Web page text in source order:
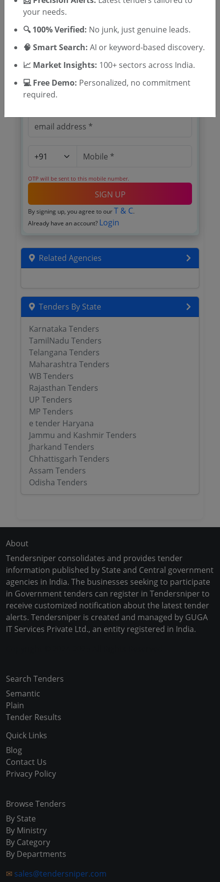
Register to search Keltron Electro
Ceramics Limited tenders
OTP will be sent to this mobile number.
SIGN UP
By signing up, you agree to our T & C.
Already have an account? Login
Related Agencies
Tenders By State
Karnataka Tenders
TamilNadu Tenders
Telangana Tenders
Maharashtra Tenders
WB Tenders
Rajasthan Tenders
UP Tenders
MP Tenders
e tender Haryana
Jammu and Kashmir Tenders
Jharkand Tenders
Chhattisgarh Tenders
Assam Tenders
Odisha Tenders
About
Tendersniper consolidates and provides tender
information published by State and Central government
agencies in India. The businesses seeking to participate
in Government tenders can register in Tendersniper to
receive customized notification about the latest tender
alerts. Tendersniper is created and managed by GUGA
IT Services Private Ltd., an entity registered in India.
Search Tenders
Semantic
Plain
Tender Results
Quick Links
Blog
Contact Us
Privacy Policy
Browse Tenders
By State
By Ministry
By Category
By Departments
✉ sales@tendersniper.com
your needs.
🔍 100% Verified: No junk, just genuine leads.
🧠 Smart Search: AI or keyword-based discovery.
📈 Market Insights: 100+ sectors across India.
💻 Free Demo: Personalized, no commitment
required.